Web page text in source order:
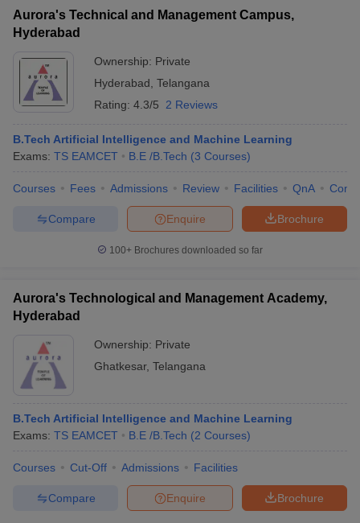
Aurora's Technical and Management Campus,
Hyderabad
Ownership: Private
Hyderabad Telangana
Rating: 4.3/5 2 Reviews
B.Tech Artificial Intelligence and Machine Learning
Exams: TS EAMCET B.E /B.Tech (3 Courses)
Courses Fees Admissions Review Facilities QnA
Brochure
Enquire
Compare
100+ Brochures downloaded so far
Aurora's Technological and Management Academy,
Hyderabad
Ownership: Private
Ghatkesar, Telangana
B.Tech Artificial Intelligence and Machine Learning
Exams: TS EAMCET B.E /B.Tech (2 Courses)
Courses Cut-Off Admissions Facilities
Brochure
Enquire
Compare